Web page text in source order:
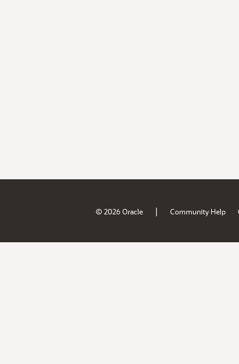
© 2026 Oracle | Community Help